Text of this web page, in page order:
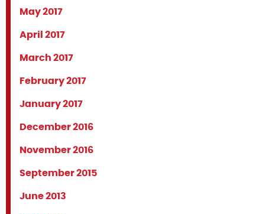
May 2017
April 2017
March 2017
February 2017
January 2017
December 2016
November 2016
September 2015
June 2013